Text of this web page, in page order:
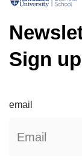
Sign up
email